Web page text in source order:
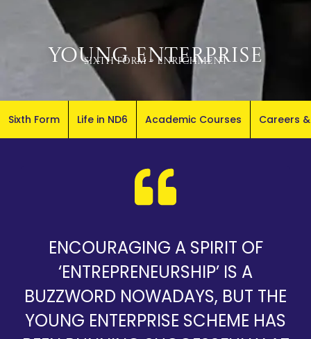
Young Enterprise
Sixth Form» Enrichment
Sixth Form Life in ND6 Academic Courses Careers
ENCOURAGING A SPIRIT OF
‘ENTREPRENEURSHIP’ IS A
BUZZWORD NOWADAYS, BUT THE
YOUNG ENTERPRISE SCHEME HAS